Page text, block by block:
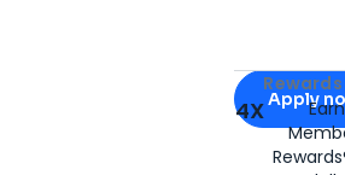
Apply for
Apply
4X